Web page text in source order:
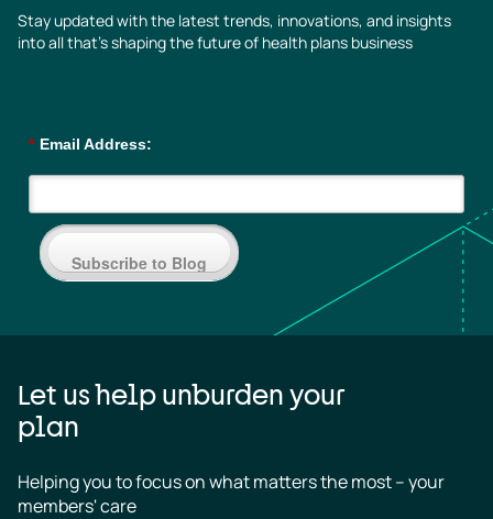
Stay updated with the latest trends, innovations, and insights
into all that’s shaping the future of health plans business
* Email Address:
Subscribe to Blog
Let us help unburden your
plan
Helping you to focus on what matters the most – your
members' care